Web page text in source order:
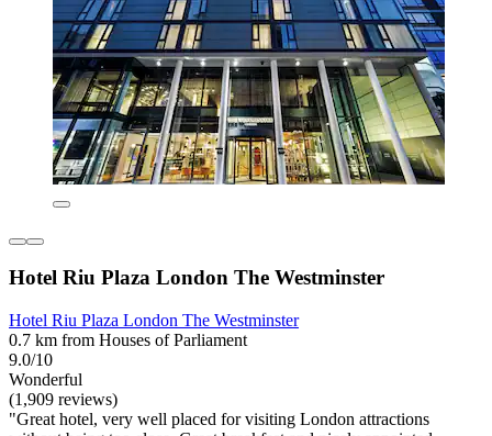
Hotel Riu Plaza London The Westminster
Hotel Riu Plaza London The Westminster
0.7 km from Houses of Parliament
9.0/10
Wonderful
(1,909 reviews)
"Great hotel, very well placed for visiting London attractions